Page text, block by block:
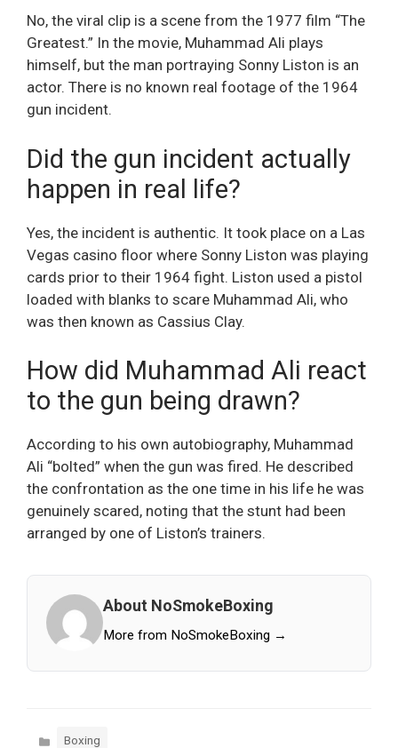
No, the viral clip is a scene from the 1977 film “The
Greatest.” In the movie, Muhammad Ali plays
himself, but the man portraying Sonny Liston is an
actor. There is no known real footage of the 1964
gun incident.
Did the gun incident actually
happen in real life?
Yes, the incident is authentic. It took place on a Las
Vegas casino floor where Sonny Liston was playing
cards prior to their 1964 fight. Liston used a pistol
loaded with blanks to scare Muhammad Ali, who
was then known as Cassius Clay.
How did Muhammad Ali react
to the gun being drawn?
According to his own autobiography, Muhammad
Ali “bolted” when the gun was fired. He described
the confrontation as the one time in his life he was
genuinely scared, noting that the stunt had been
arranged by one of Liston’s trainers.
About NoSmokeBoxing
More from NoSmokeBoxing →
Categories
Boxing